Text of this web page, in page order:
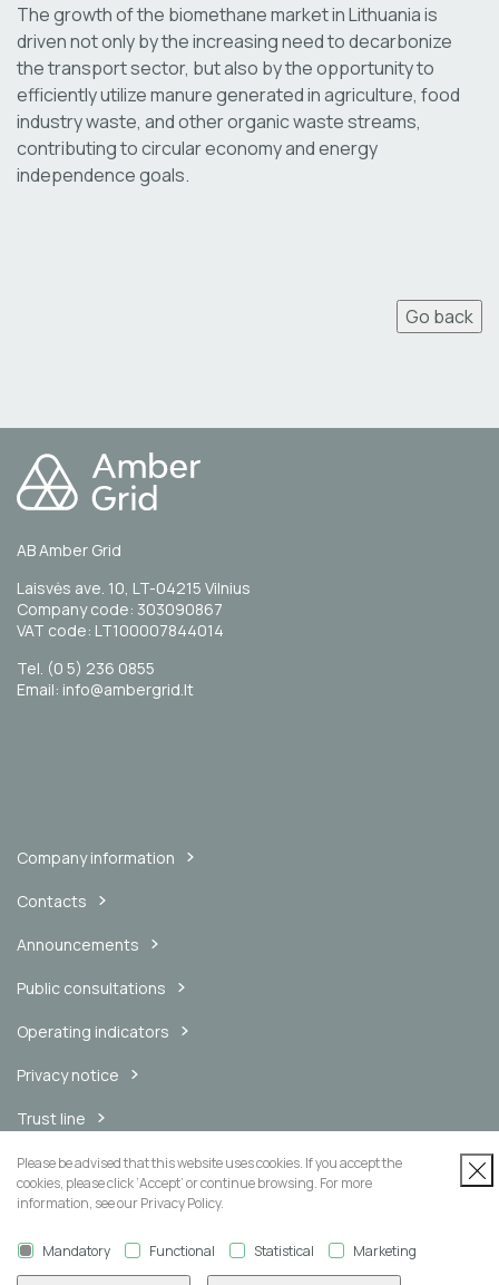
The growth of the biomethane market in Lithuania is
driven not only by the increasing need to decarbonize
the transport sector, but also by the opportunity to
efficiently utilize manure generated in agriculture, food
industry waste, and other organic waste streams,
contributing to circular economy and energy
independence goals.
Go back
AB Amber Grid
Laisvės ave. 10, LT-04215 Vilnius
Company code: 303090867
VAT code: LT100007844014
Tel. (0 5) 236 0855
Email: info@ambergrid.lt
Company information
Contacts
Announcements
Public consultations
Operating indicators
Privacy notice
Trust line
Internal messaging channel
Please be advised that this website uses cookies. If you accept the
cookies, please click ‘Accept’ or continue browsing. For more
information, see our Privacy Policy.
Mandatory Functional Statistical Marketing